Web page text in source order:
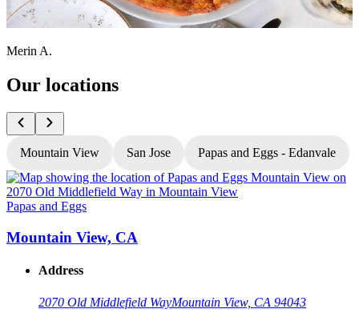
Merin A.
Our locations
Mountain View San Jose Papas and Eggs - Edanvale
Papas and Eggs
Mountain View, CA
Address
2070 Old Middlefield WayMountain View, CA 94043